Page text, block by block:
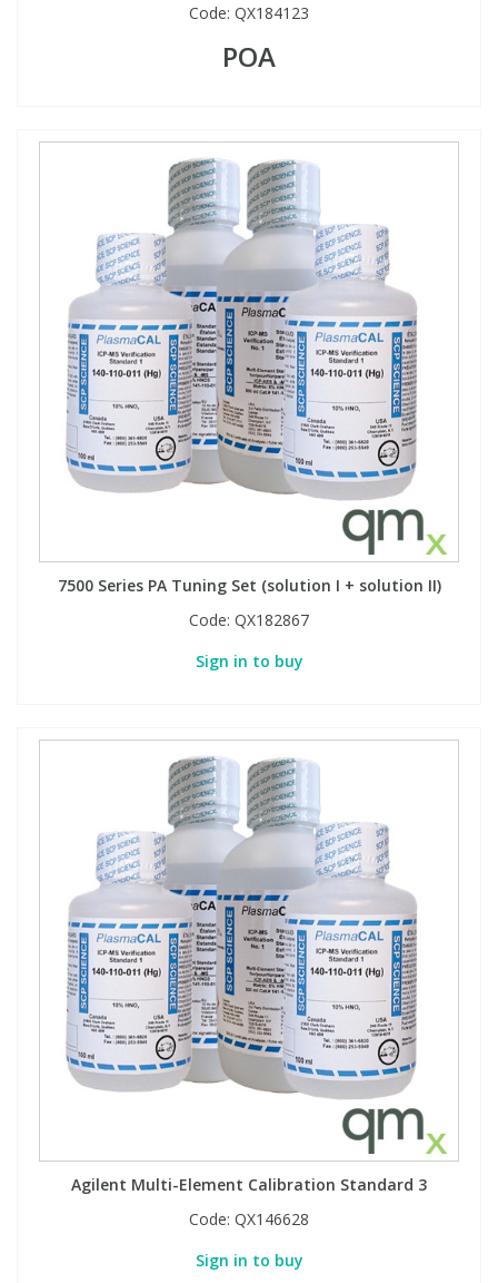
Code: QX184123
POA
7500 Series PA Tuning Set (solution I + solution II)
Code: QX182867
Sign in to buy
Agilent Multi-Element Calibration Standard 3
Code: QX146628
Sign in to buy